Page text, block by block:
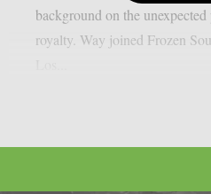
background on the
royalty. Way joined Frozen